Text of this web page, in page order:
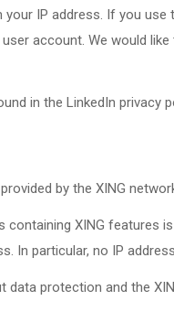
IP address. If you
account. We would
in the LinkedIn privacy
by the XING
containing XING features
In particular, no IP
protection and the